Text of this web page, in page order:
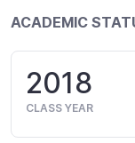
ACADEMIC
2018
CLASS YEAR